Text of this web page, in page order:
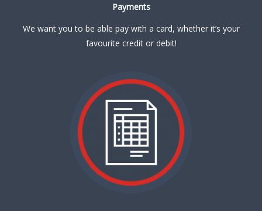
Payments
We want you to be able pay with a card, whether it’s your
favourite credit or debit!